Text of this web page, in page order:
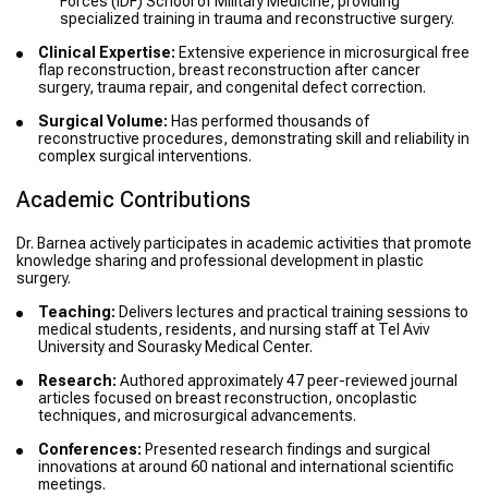
specialized training in trauma and reconstructive surgery.
Clinical Expertise: Extensive experience in microsurgical free
flap reconstruction, breast reconstruction after cancer
surgery, trauma repair, and congenital defect correction.
Surgical Volume: Has performed thousands of
reconstructive procedures, demonstrating skill and reliability in
complex surgical interventions.
Academic Contributions
Dr. Barnea actively participates in academic activities that promote
knowledge sharing and professional development in plastic
surgery.
Teaching: Delivers lectures and practical training sessions to
medical students, residents, and nursing staff at Tel Aviv
University and Sourasky Medical Center.
Research: Authored approximately 47 peer-reviewed journal
articles focused on breast reconstruction, oncoplastic
techniques, and microsurgical advancements.
Conferences: Presented research findings and surgical
innovations at around 60 national and international scientific
meetings.